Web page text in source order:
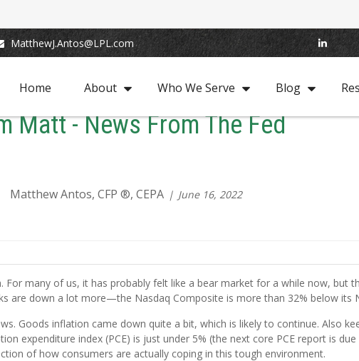
MatthewJ.Antos@LPL.com
Home About Who We Serve Blog
Matt - News From The Fed
Matthew Antos, CFP ®, CEPA June 16, 2022
many of us, it has probably felt like a bear market for a while now, but
are down a lot more—the Nasdaq Composite is more than 32% below its
Goods inflation came down quite a bit, which is likely to continue. Also
expenditure index (PCE) is just under 5% (the next core PCE report is due
of how consumers are actually coping in this tough environment.